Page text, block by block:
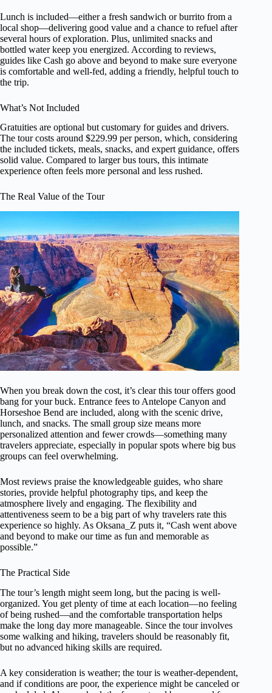
Lunch is included—either a fresh sandwich or burrito from a
local shop—delivering good value and a chance to refuel after
several hours of exploration. Plus, unlimited snacks and
bottled water keep you energized. According to reviews,
guides like Cash go above and beyond to make sure everyone
is comfortable and well-fed, adding a friendly, helpful touch to
the trip.
What’s Not Included
Gratuities are optional but customary for guides and drivers.
The tour costs around $229.99 per person, which, considering
the included tickets, meals, snacks, and expert guidance, offers
solid value. Compared to larger bus tours, this intimate
experience often feels more personal and less rushed.
The Real Value of the Tour
When you break down the cost, it’s clear this tour offers good
bang for your buck. Entrance fees to Antelope Canyon and
Horseshoe Bend are included, along with the scenic drive,
lunch, and snacks. The small group size means more
personalized attention and fewer crowds—something many
travelers appreciate, especially in popular spots where big bus
groups can feel overwhelming.
Most reviews praise the knowledgeable guides, who share
stories, provide helpful photography tips, and keep the
atmosphere lively and engaging. The flexibility and
attentiveness seem to be a big part of why travelers rate this
experience so highly. As Oksana_Z puts it, “Cash went above
and beyond to make our time as fun and memorable as
possible.”
The Practical Side
The tour’s length might seem long, but the pacing is well-
organized. You get plenty of time at each location—no feeling
of being rushed—and the comfortable transportation helps
make the long day more manageable. Since the tour involves
some walking and hiking, travelers should be reasonably fit,
but no advanced hiking skills are required.
A key consideration is weather; the tour is weather-dependent,
and if conditions are poor, the experience might be canceled or